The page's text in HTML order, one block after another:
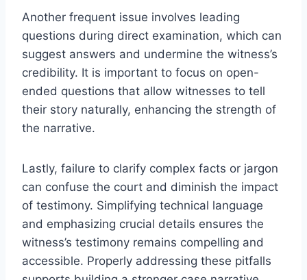
Another frequent issue involves leading
questions during direct examination, which can
suggest answers and undermine the witness’s
credibility. It is important to focus on open-
ended questions that allow witnesses to tell
their story naturally, enhancing the strength of
the narrative.
Lastly, failure to clarify complex facts or jargon
can confuse the court and diminish the impact
of testimony. Simplifying technical language
and emphasizing crucial details ensures the
witness’s testimony remains compelling and
accessible. Properly addressing these pitfalls